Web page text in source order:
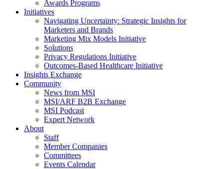
Awards Programs
Initiatives
Navigating Uncertainty: Strategic Insights for
Marketers and Brands
Marketing Mix Models Initiative
Solutions
Privacy Regulations Initiative
Outcomes-Based Healthcare Initiative
Insights Exchange
Community
News from MSI
MSI/ARF B2B Exchange
MSI Podcast
Expert Network
About
Staff
Member Companies
Committees
Events Calendar